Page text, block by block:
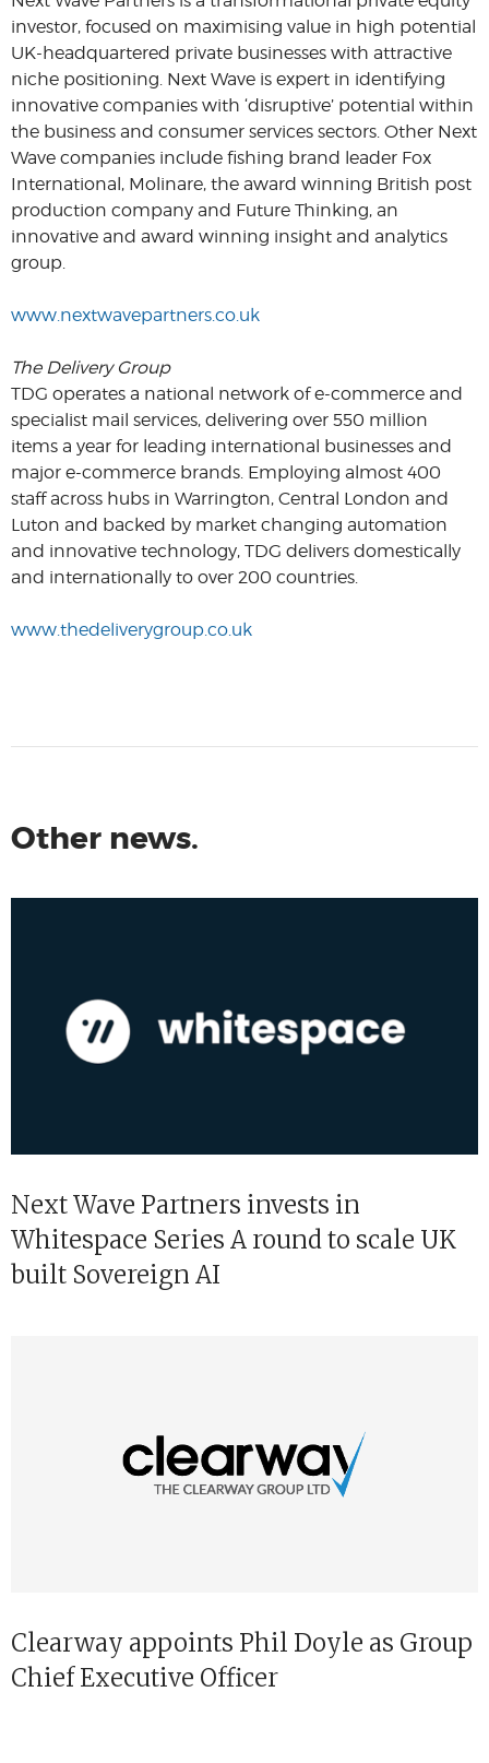
investor, focused on maximising value in high potential
UK-headquartered private businesses with attractive
niche positioning. Next Wave is expert in identifying
innovative companies with ‘disruptive’ potential within
the business and consumer services sectors. Other Next
Wave companies include fishing brand leader Fox
International, Molinare, the award winning British post
production company and Future Thinking, an
innovative and award winning insight and analytics
group.
www.nextwavepartners.co.uk
The Delivery Group
TDG operates a national network of e-commerce and
specialist mail services, delivering over 550 million
items a year for leading international businesses and
major e-commerce brands. Employing almost 400
staff across hubs in Warrington, Central London and
Luton and backed by market changing automation
and innovative technology, TDG delivers domestically
and internationally to over 200 countries.
www.thedeliverygroup.co.uk
Other news.
Next Wave Partners invests in
Whitespace Series A round to scale UK
built Sovereign AI
Clearway appoints Phil Doyle as Group
Chief Executive Officer